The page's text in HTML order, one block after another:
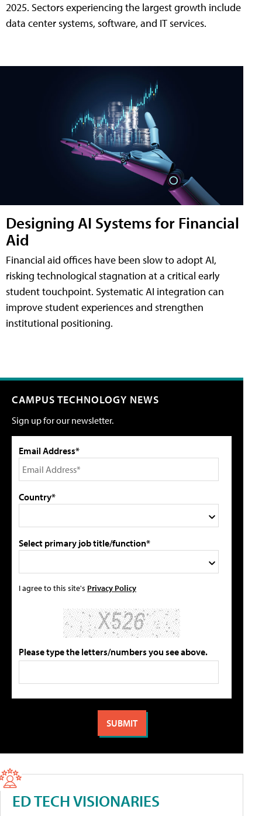
2025. Sectors experiencing the largest growth include
data center systems, software, and IT services.
Designing AI Systems for Financial
Aid
Financial aid offices have been slow to adopt AI,
risking technological stagnation at a critical early
student touchpoint. Systematic AI integration can
improve student experiences and strengthen
institutional positioning.
CAMPUS TECHNOLOGY NEWS
Sign up for our newsletter.
Email Address*
Country*
Select primary job title/function*
I agree to this site's Privacy Policy
Please type the letters/numbers you see above.
ED TECH VISIONARIES